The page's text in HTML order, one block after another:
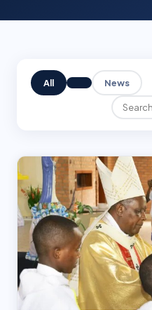
All News